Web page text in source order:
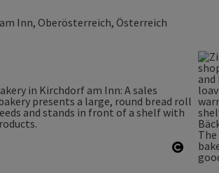
Inn, Oberösterreich, Österreich